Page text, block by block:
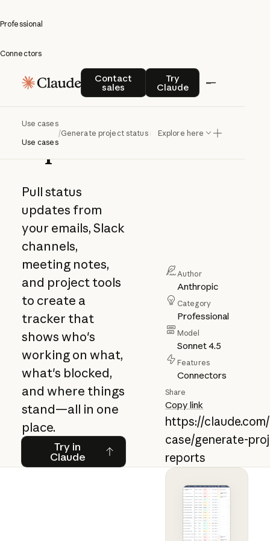
Professional
Connectors
Contact
sales
Contact salesTry
Claude
Try Claude
Use cases
Use cases
/Generate project status reportsExplore here
Generate
project
status
reports
Pull status
updates from
your emails, Slack
channels,
meeting notes,
and project tools
to create a
tracker that
shows who's
working on what,
what's blocked,
and where things
stand—all in one
place.
Try in
Claude
Try in Claude
Author
Anthropic
Category
Professional
Model
Sonnet 4.5
Features
Connectors
Share
Copy link
https://
case/generate-
reports